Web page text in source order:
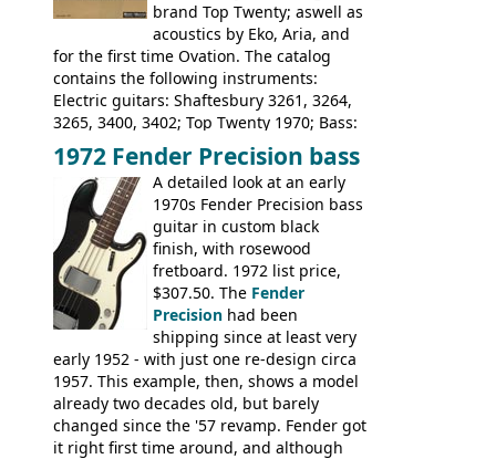
brand Top Twenty; aswell as
acoustics by Eko, Aria, and
for the first time Ovation. The catalog
contains the following instruments:
Electric guitars: Shaftesbury 3261, 3264,
3265, 3400, 3402; Top Twenty 1970; Bass:
Shaftesbury 3263, 3266; Top Twenty 1971;
Acoustic guitars: Ovation: Balladeer, 12
String, Glen Campbell, Glen Campbell 12
string; Eko Rio Bravo, Rio Bravo 12,
Ranger, Ranger Folk, Ranger 12, Colorado,
Ranchero, Ranchero 12, Studio 'L'; Rose-
Morris Florida; Aria 'John Pearse' Jumbo,
'John Pearse' Folk
1972 Fender Precision bass
A detailed look at an early
1970s Fender Precision bass
guitar in custom black
finish, with rosewood
fretboard. 1972 list price,
$307.50. The Fender
Precision had been
shipping since at least very
early 1952 - with just one re-design circa
1957. This example, then, shows a model
already two decades old, but barely
changed since the '57 revamp. Fender got
it right first time around, and although